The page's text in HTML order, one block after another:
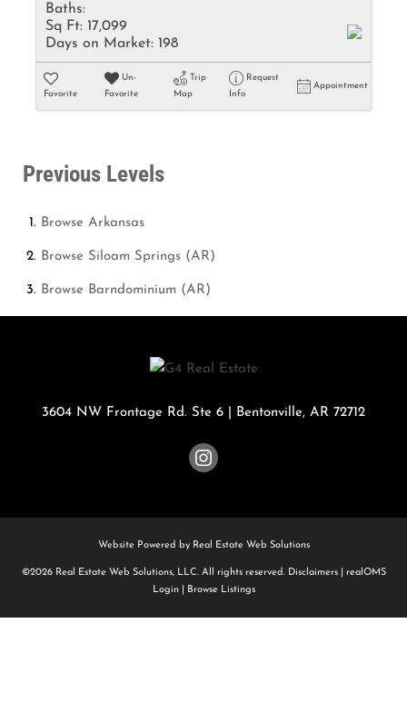
Baths:
Sq Ft: 17,099
Days on Market: 198
Favorite
Un-
Favorite
Trip
Map
Request
Info
Appointment
Previous Levels
Browse Arkansas
Browse Siloam Springs (AR)
Browse Barndominium (AR)
3604 NW Frontage Rd. Ste 6 Bentonville, AR 72712
Website Powered by Real Estate Web Solutions
©2026 Real Estate Web Solutions, LLC. All rights reserved. Disclaimers|
realOMS
Login| Browse Listings